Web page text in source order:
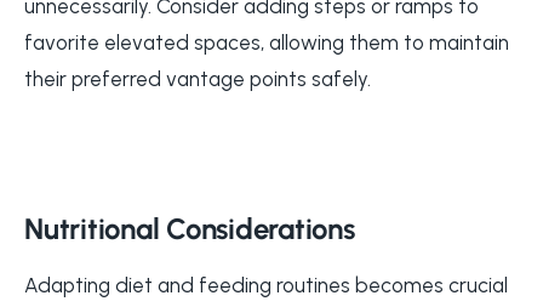
unnecessarily. Consider adding steps or ramps to
favorite elevated spaces, allowing them to maintain
their preferred vantage points safely.
Nutritional Considerations
Adapting diet and feeding routines becomes crucial